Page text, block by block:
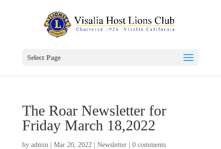
Select Page
The Roar Newsletter for
Friday March 18,2022
by admin| Mar 20, 2022| Newsletter| 0 comments